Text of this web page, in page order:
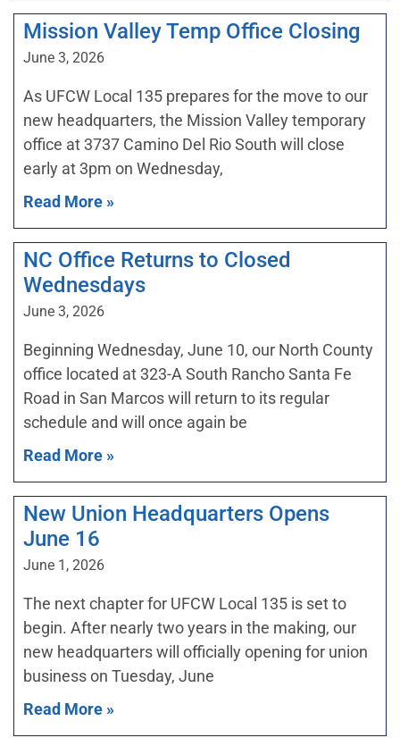
Mission Valley Temp Office Closing
June 3, 2026
As UFCW Local 135 prepares for the move to our
new headquarters, the Mission Valley temporary
office at 3737 Camino Del Rio South will close
early at 3pm on Wednesday,
Read More »
NC Office Returns to Closed
Wednesdays
June 3, 2026
Beginning Wednesday, June 10, our North County
office located at 323-A South Rancho Santa Fe
Road in San Marcos will return to its regular
schedule and will once again be
Read More »
New Union Headquarters Opens
June 16
June 1, 2026
The next chapter for UFCW Local 135 is set to
begin. After nearly two years in the making, our
new headquarters will officially opening for union
business on Tuesday, June
Read More »